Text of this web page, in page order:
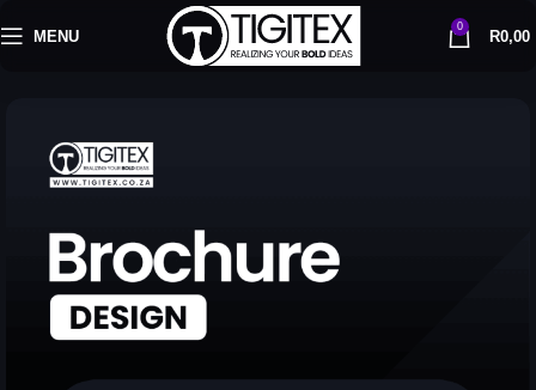
MENU
0
R0,00